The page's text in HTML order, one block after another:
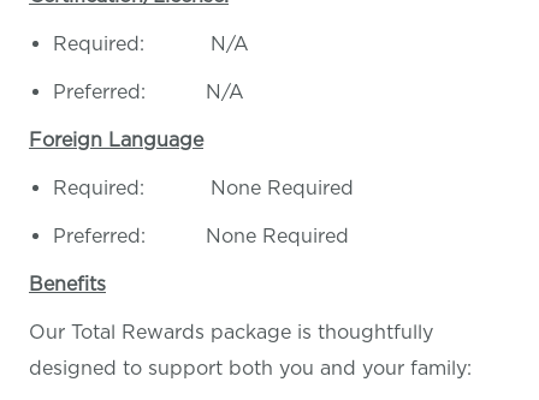
Required: N/A
Preferred: N/A
Foreign Language
Required: None Required
Preferred: None Required
Benefits
Our Total Rewards package is thoughtfully
designed to support both you and your family: